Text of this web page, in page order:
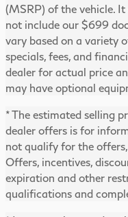
(MSRP) of the vehicle.
not include our $699
vary based on a variety
specials, fees, and
dealer for actual price
may have optional
* The estimated selling
dealer offers is for
not qualify for the
Offers, incentives,
expiration and other
qualifications and